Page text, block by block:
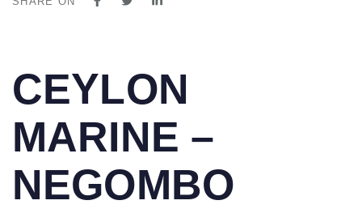
IN:
CEYLON
MARINE –
NEGOMBO
on: